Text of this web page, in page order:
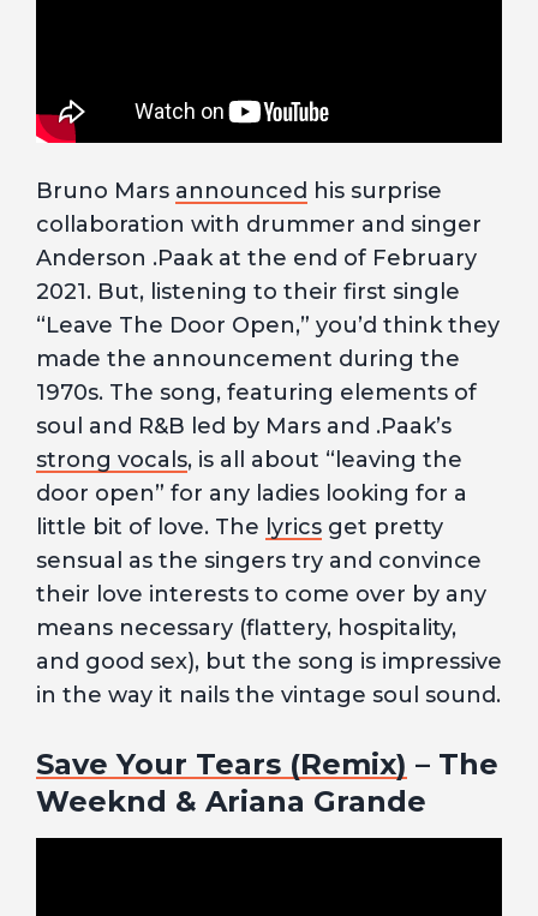
Bruno Mars announced his surprise
collaboration with drummer and singer
Anderson .Paak at the end of February
2021. But, listening to their first single
“Leave The Door Open,” you’d think they
made the announcement during the
1970s. The song, featuring elements of
soul and R&B led by Mars and .Paak’s
strong vocals, is all about “leaving the
door open” for any ladies looking for a
little bit of love. The lyrics get pretty
sensual as the singers try and convince
their love interests to come over by any
means necessary (flattery, hospitality,
and good sex), but the song is impressive
in the way it nails the vintage soul sound.
Save Your Tears (Remix) – The
Weeknd & Ariana Grande